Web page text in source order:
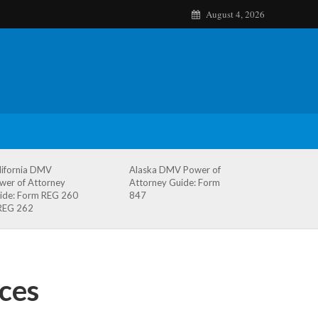
August 4, 2026
DMV
of Attorney
Form REG 260
262
Alaska DMV Power of
Attorney Guide: Form
847